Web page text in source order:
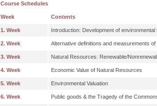
Course Schedules
Week Contents
1. Week Introduction: Development of environmental
2. Week Alternative definitions and measurements of
3. Week Natural Resources: Renewable/
4. Week Economic Value of Natural Resources
5. Week Environmental Valuation
6. Week Public goods & the Tragedy of the